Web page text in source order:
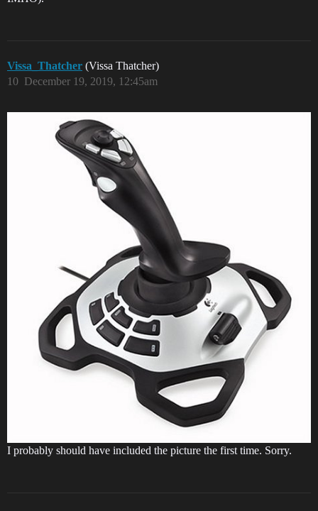
Vissa_Thatcher (Vissa Thatcher)
December 19, 2019, 12:45am
10
I probably should have included the picture the first time. Sorry.